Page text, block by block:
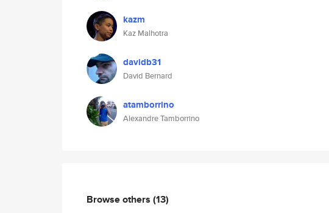
kazm
Kaz Malhotra
davidb31
David Bernard
atamborrino
Alexandre Tamborrino
Browse others (13)